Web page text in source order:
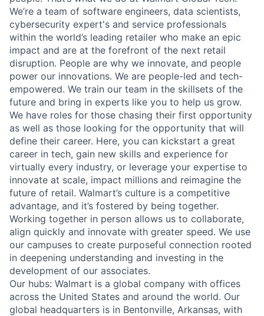
We’re a team of software engineers, data scientists,
cybersecurity expert's and service professionals
within the world’s leading retailer who make an epic
impact and are at the forefront of the next retail
disruption. People are why we innovate, and people
power our innovations. We are people-led and tech-
empowered. We train our team in the skillsets of the
future and bring in experts like you to help us grow.
We have roles for those chasing their first opportunity
as well as those looking for the opportunity that will
define their career. Here, you can kickstart a great
career in tech, gain new skills and experience for
virtually every industry, or leverage your expertise to
innovate at scale, impact millions and reimagine the
future of retail. Walmart’s culture is a competitive
advantage, and it’s fostered by being together.
Working together in person allows us to collaborate,
align quickly and innovate with greater speed. We use
our campuses to create purposeful connection rooted
in deepening understanding and investing in the
development of our associates.
Our hubs: Walmart is a global company with offices
across the United States and around the world. Our
global headquarters is in Bentonville, Arkansas, with